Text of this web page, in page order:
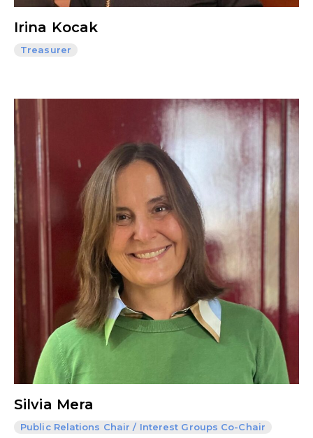
Irina Kocak
Treasurer
Silvia Mera
Public Relations Chair / Interest Groups Co-Chair